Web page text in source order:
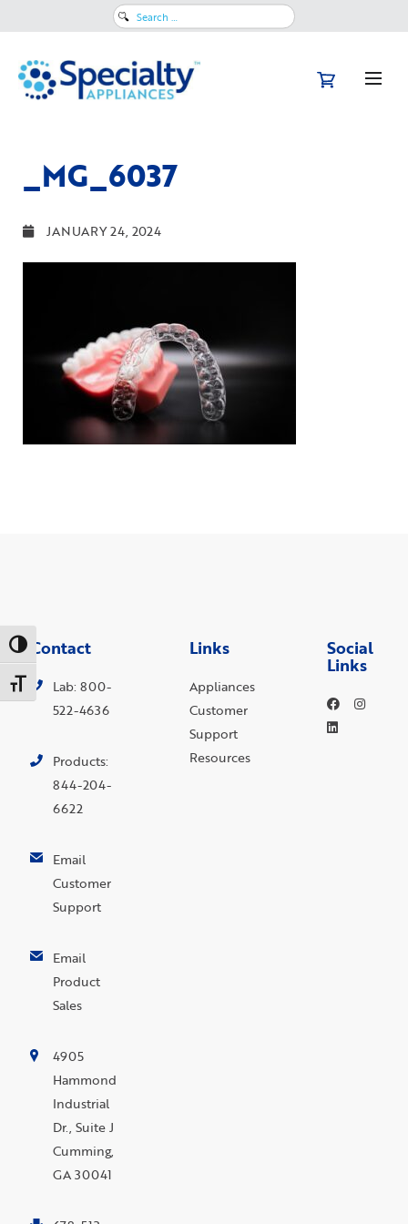
Toggle High Contrast
Toggle Font size
Search
_MG_6037
JANUARY 24, 2024
Contact
Lab: 800-
522-4636
Products:
844-204-
6622
Email
Customer
Support
Email
Product
Sales
4905
Hammond
Industrial
Dr., Suite J
Cumming,
GA 30041
Links
Appliances
Customer
Support
Resources
Social
Links